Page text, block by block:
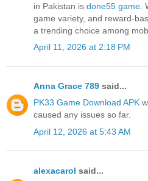
in Pakistan is done55 game
game variety, and reward-
a trending choice among
April 11, 2026 at 2:18 PM
Anna Grace 789 said...
PK33 Game Download APK
caused any issues so far.
April 12, 2026 at 5:43 AM
alexacarol said...